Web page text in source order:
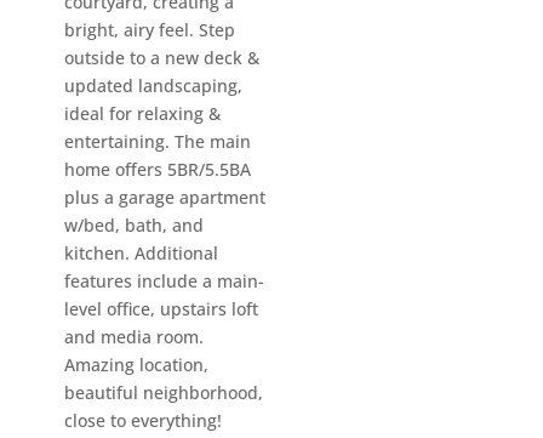
bright, airy feel. Step
outside to a new deck &
updated landscaping,
ideal for relaxing &
entertaining. The main
home offers 5BR/5.5BA
plus a garage apartment
w/bed, bath, and
kitchen. Additional
features include a main-
level office, upstairs loft
and media room.
Amazing location,
beautiful neighborhood,
close to everything!